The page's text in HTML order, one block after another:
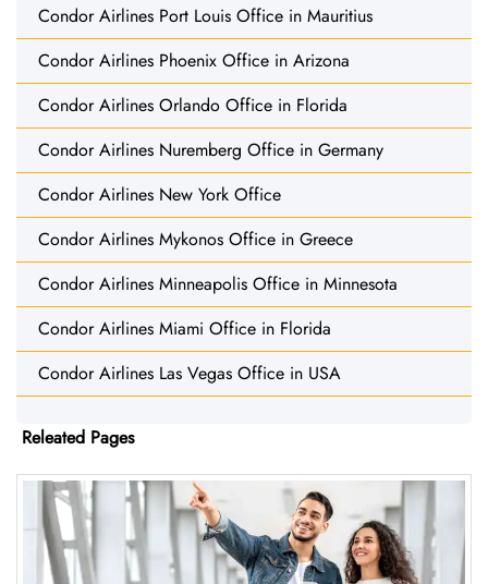
Condor Airlines Port Louis Office in Mauritius
Condor Airlines Phoenix Office in Arizona
Condor Airlines Orlando Office in Florida
Condor Airlines Nuremberg Office in Germany
Condor Airlines New York Office
Condor Airlines Mykonos Office in Greece
Condor Airlines Minneapolis Office in Minnesota
Condor Airlines Miami Office in Florida
Condor Airlines Las Vegas Office in USA
Releated Pages